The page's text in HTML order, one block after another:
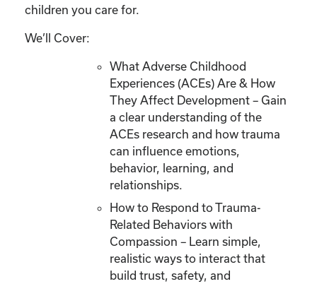
children you care for.
We’ll Cover:
What Adverse Childhood
Experiences (ACEs) Are & How
They Affect Development – Gain
a clear understanding of the
ACEs research and how trauma
can influence emotions,
behavior, learning, and
relationships.
How to Respond to Trauma-
Related Behaviors with
Compassion – Learn simple,
realistic ways to interact that
build trust, safety, and